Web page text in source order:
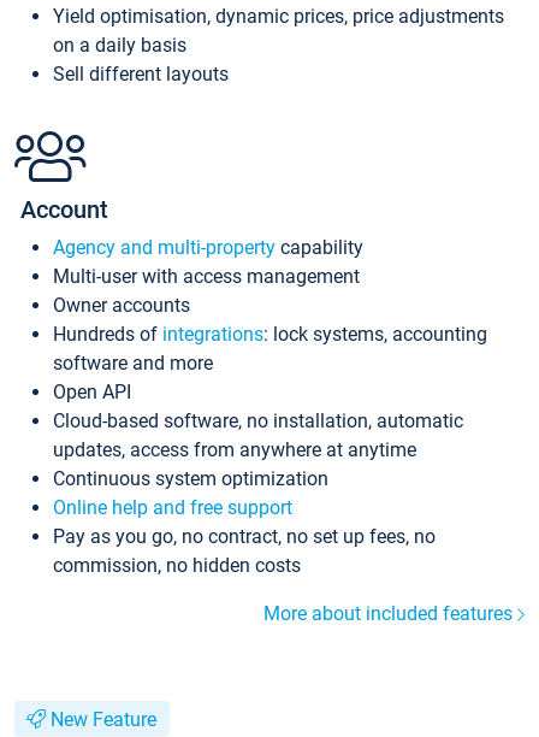
Yield optimisation, dynamic prices, price adjustments
on a daily basis
Sell different layouts
Account
Agency and multi-property capability
Multi-user with access management
Owner accounts
Hundreds of integrations: lock systems, accounting
software and more
Open API
Cloud-based software, no installation, automatic
updates, access from anywhere at anytime
Continuous system optimization
Online help and free support
Pay as you go, no contract, no set up fees, no
commission, no hidden costs
More about included features
New Feature